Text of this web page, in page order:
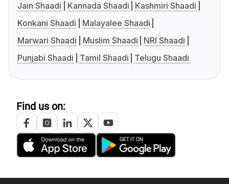
Jain Shaadi
Kannada Shaadi
Kashmiri Shaadi
Konkani Shaadi
Malayalee Shaadi
Marwari Shaadi
Muslim Shaadi
NRI Shaadi
Punjabi Shaadi
Tamil Shaadi Telugu Shaadi
Find us on: